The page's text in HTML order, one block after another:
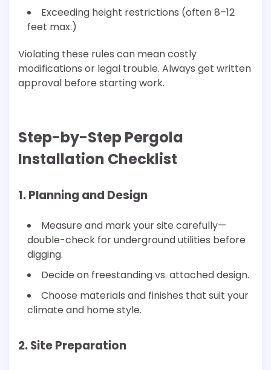
Exceeding height restrictions (often 8–12
feet max.)
Violating these rules can mean costly
modifications or legal trouble. Always get written
approval before starting work.
Step-by-Step Pergola
Installation Checklist
1. Planning and Design
Measure and mark your site carefully—
double-check for underground utilities before
digging.
Decide on freestanding vs. attached design.
Choose materials and finishes that suit your
climate and home style.
2. Site Preparation